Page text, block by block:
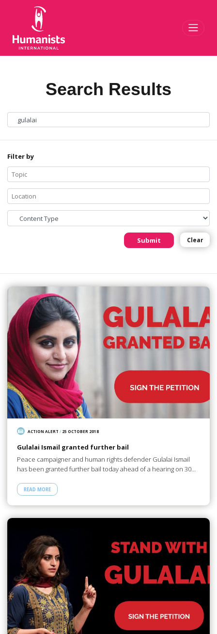
Search Results
Filter by
Submit Clear
ACTION ALERT / 25 OCTOBER 2018
Gulalai Ismail granted further bail
Peace campaigner and human rights defender Gulalai Ismail
has been granted further bail today ahead of a hearing on 30…
READ MORE